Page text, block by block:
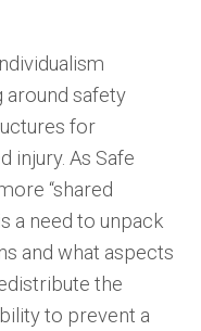
around safety
for
injury. As Safe
“shared
a need to unpack
and what aspects
the
to prevent a